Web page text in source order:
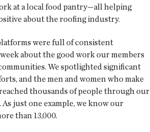
at a local food pantry—all helping
about the roofing industry.
were full of consistent
about the good work our members
We spotlighted significant
and the men and women who make
thousands of people through our
As just one example, we know our
than 13,000.